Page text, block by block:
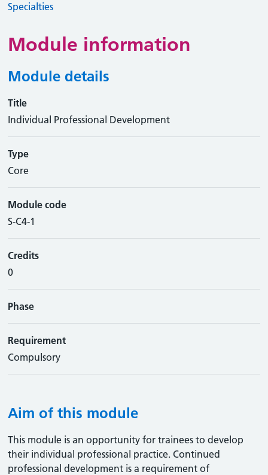
Specialties
Module information
Module details
Title
Individual Professional Development
Type
Core
Module code
S-C4-1
Credits
0
Phase
Requirement
Compulsory
Aim of this module
This module is an opportunity for trainees to develop
their individual professional practice. Continued
professional development is a requirement of